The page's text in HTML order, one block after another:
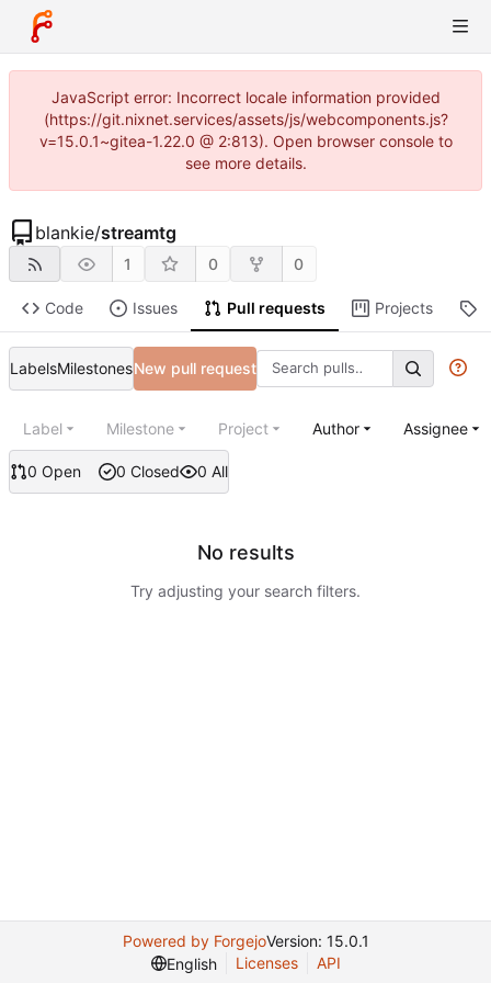
JavaScript error: Incorrect locale information provided
(https://git.nixnet.services/assets/js/webcomponents.js?
v=15.0.1~gitea-1.22.0 @ 2:813). Open browser console to
see more details.
blankie/streamtg
1 0 0
Code Issues Pull requests Projects
LabelsMilestonesNew pull request
0 Open 0 Closed 0 All
Label Milestone Project Author Assignee
No results
Try adjusting your search filters.
Powered by ForgejoVersion: 15.0.1
English
Licenses API